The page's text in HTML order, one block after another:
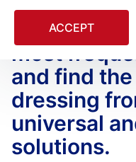
Wound
Smarten
most
and find
dressing
universal
solutions.
ACCEPT